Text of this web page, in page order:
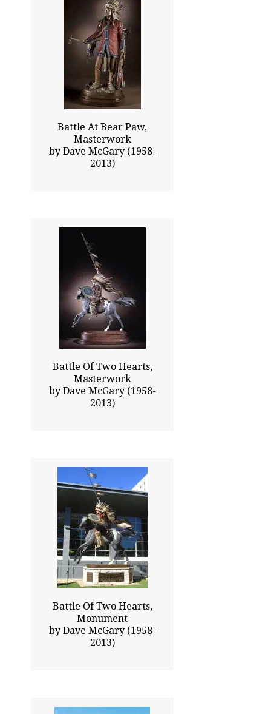
Battle At Bear Paw,
Masterwork
by Dave McGary (1958-
2013)
37.75x22.50
$23715.00
Click To Enlarge
Battle Of Two Hearts,
Masterwork
by Dave McGary (1958-
2013)
46.00x28.00
$26075.00
Click To Enlarge
Battle Of Two Hearts,
Monument
by Dave McGary (1958-
2013)
276.00x60.00
$354500.00
Click To Enlarge